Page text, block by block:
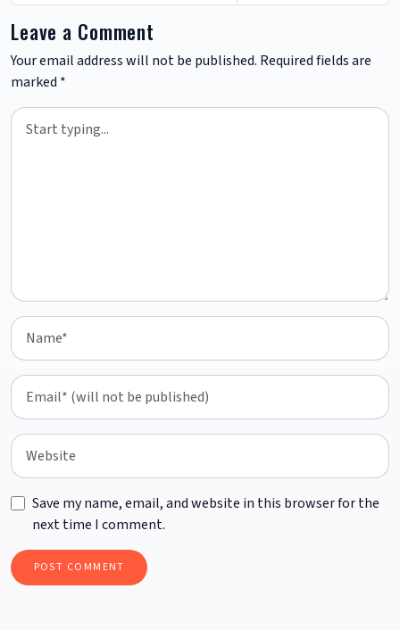
Leave a Comment
Your email address will not be published. Required fields are
marked *
Save my name, email, and website in this browser for the
next time I comment.